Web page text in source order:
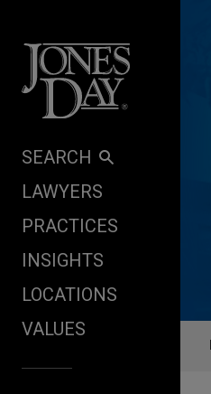
SEARCH
LAWYERS
PRACTICES
INSIGHTS
LOCATIONS
VALUES